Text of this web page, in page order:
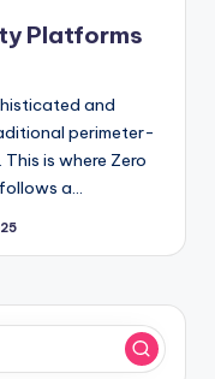
Platforms
and
perimeter-
is where Zero
a…